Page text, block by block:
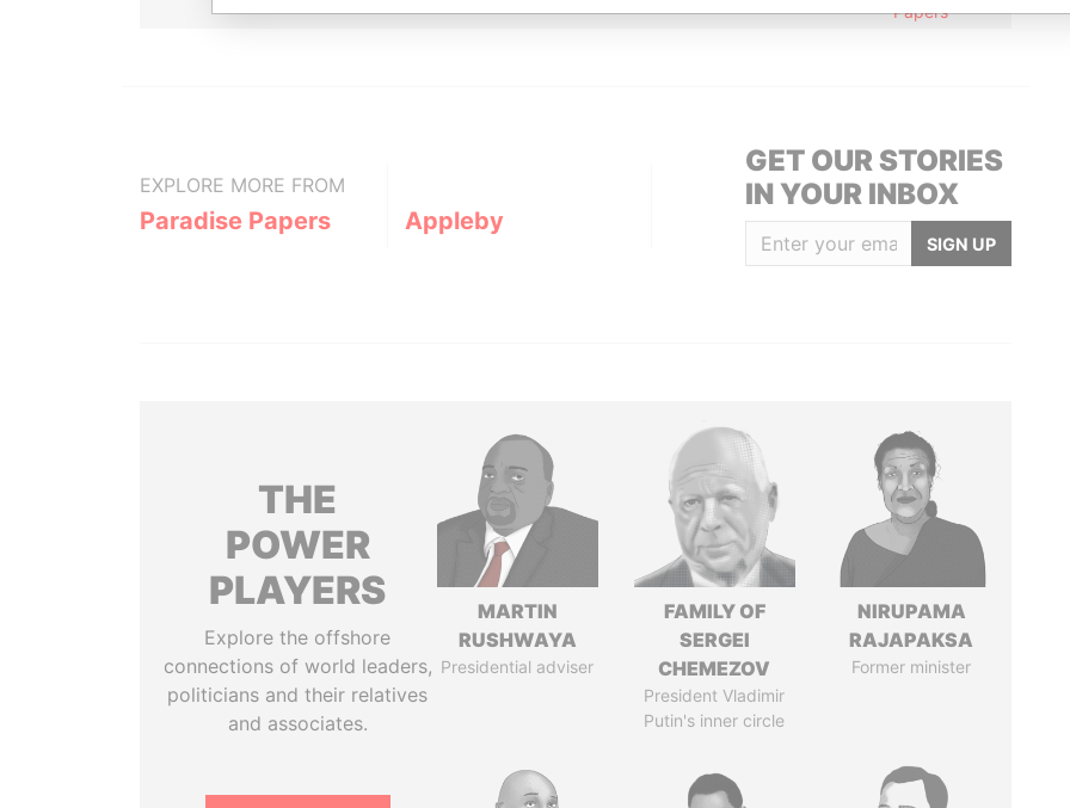
Papers
EXPLORE MORE FROM
Paradise Papers Appleby
GET OUR STORIES
IN YOUR INBOX
SIGN UP
THE
POWER
PLAYERS
Explore the offshore
connections of world leaders,
politicians and their relatives
and associates.
MARTIN
RUSHWAYA
Presidential adviser
FAMILY OF
SERGEI
CHEMEZOV
President Vladimir
Putin's inner circle
NIRUPAMA
RAJAPAKSA
Former minister